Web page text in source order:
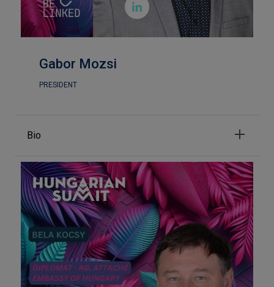

Gabor Mozsi
PRESIDENT
Bio